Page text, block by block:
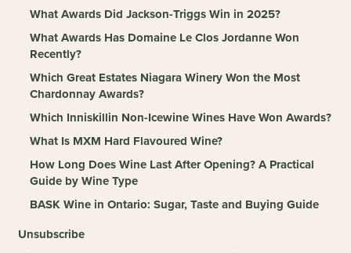
What Awards Did Jackson-Triggs Win in 2025?
What Awards Has Domaine Le Clos Jordanne Won
Recently?
Which Great Estates Niagara Winery Won the Most
Chardonnay Awards?
Which Inniskillin Non-Icewine Wines Have Won Awards?
What Is MXM Hard Flavoured Wine?
How Long Does Wine Last After Opening? A Practical
Guide by Wine Type
BASK Wine in Ontario: Sugar, Taste and Buying Guide
Unsubscribe